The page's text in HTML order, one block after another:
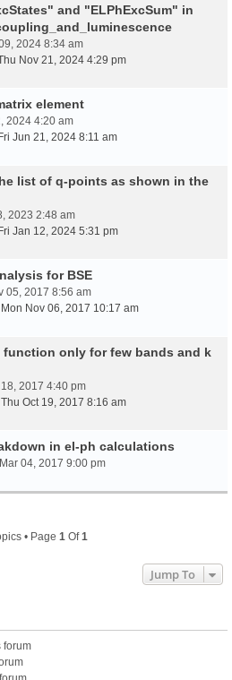
and "ELPhExcSum" in
2024 8:34 am
Nov 21, 2024 4:29 pm
element
2024 4:20 am
Jun 21, 2024 8:11 am
list of q-points as shown in the
2023 2:48 am
Jan 12, 2024 5:31 pm
for BSE
05, 2017 8:56 am
Mon Nov 06, 2017 10:17 am
only for few bands and k
2017 4:40 pm
Thu Oct 19, 2017 8:16 am
in el-ph calculations
04, 2017 9:00 pm
• Page 1 Of1
Jump To
forum